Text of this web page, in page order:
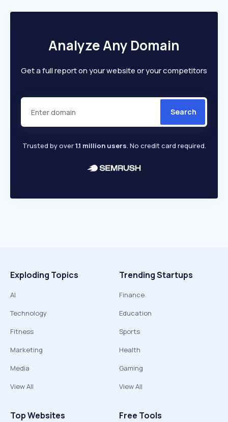
Analyze Any Domain
Get a full report on your website or your competitors
Search
Trusted by over1.1 million users. No credit card required.
Exploding Topics
AI
Technology
Fitness
Marketing
Media
View All
Trending Startups
Finance
Education
Sports
Health
Gaming
View All
Top Websites Free Tools